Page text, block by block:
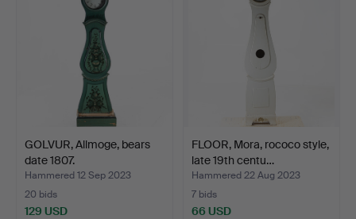
GOLVUR, Allmoge, bears
date 1807.
Hammered 12 Sep 2023
20 bids
129 USD
FLOOR, Mora, rococo style,
late 19th centu…
Hammered 22 Aug 2023
7 bids
66 USD